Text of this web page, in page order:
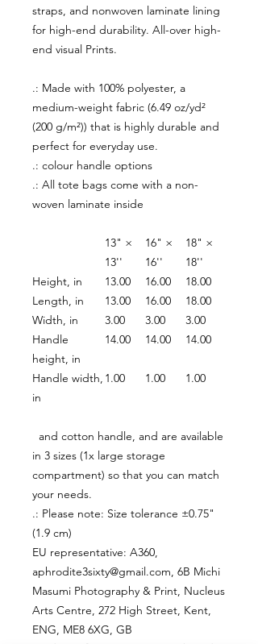
straps, and nonwoven laminate lining
for high-end durability. All-over high-
end visual Prints.
.: Made with 100% polyester, a
medium-weight fabric (6.49 oz/yd²
(200 g/m²)) that is highly durable and
perfect for everyday use.
.: colour handle options
.: All tote bags come with a non-
woven laminate inside
13" ×
13''
16" ×
16''
18" ×
18''
Height, in
13.00 16.00
18.00
Length, in
13.00 16.00
18.00
Width, in
3.00 3.00
3.00
Handle
height, in
14.00 14.00 14.00
Handle width,
in
1.00 1.00 1.00
and cotton handle, and are available
in 3 sizes (1x large storage
compartment) so that you can match
your needs.
.: Please note: Size tolerance ±0.75"
(1.9 cm)
EU representative: A360,
aphrodite3sixty@gmail.com, 6B Michi
Masumi Photography & Print, Nucleus
Arts Centre, 272 High Street, Kent,
ENG, ME8 6XG, GB